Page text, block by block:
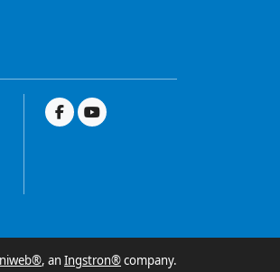
, an Ingstron®company.